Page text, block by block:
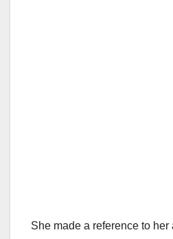
She made a reference to